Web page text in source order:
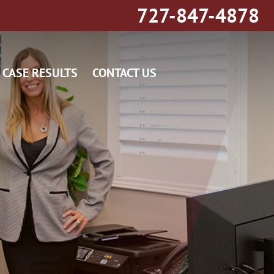
727-847-4878
CASE RESULTS CONTACT US